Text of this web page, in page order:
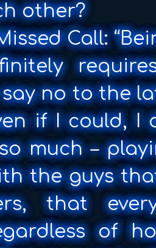
other?
Call:
say no to the
if I could, I
much –
the guys
that
of